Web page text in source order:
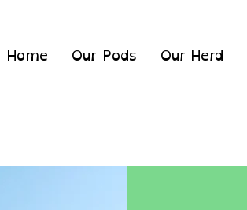
Home Our Pods Our Herd